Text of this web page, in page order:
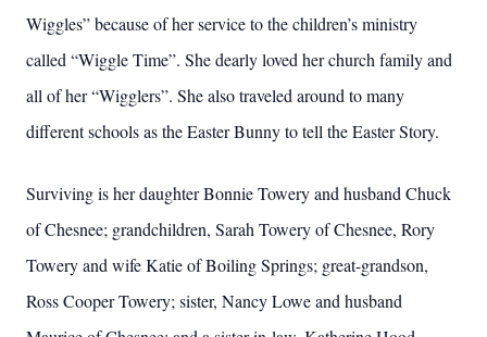
Wiggles” because of her service to the children’s ministry
called “Wiggle Time”. She dearly loved her church family and
all of her “Wigglers”. She also traveled around to many
different schools as the Easter Bunny to tell the Easter Story.
Surviving is her daughter Bonnie Towery and husband Chuck
of Chesnee; grandchildren, Sarah Towery of Chesnee, Rory
Towery and wife Katie of Boiling Springs; great-grandson,
Ross Cooper Towery; sister, Nancy Lowe and husband